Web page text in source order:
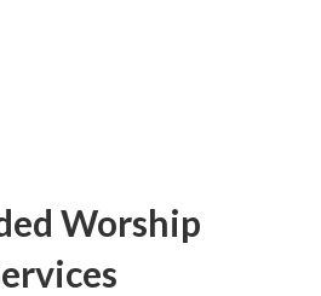
Worship